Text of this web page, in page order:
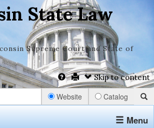
State Law
Supreme Court and State of
Skip to content
Website Catalog
Menu